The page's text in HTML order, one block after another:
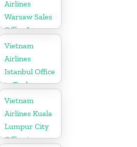
Airlines
Warsaw Sales
Office In
Poland
Vietnam
Airlines
Istanbul Office
in Turkey
Vietnam
Airlines Kuala
Lumpur City
Office in